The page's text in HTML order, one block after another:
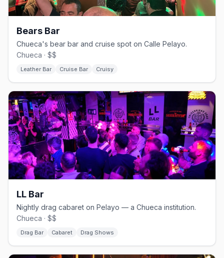
Bears Bar
Chueca's bear bar and cruise spot on Calle Pelayo.
Chueca · $$
Leather Bar Cruise Bar Cruisy
LL Bar
Nightly drag cabaret on Pelayo — a Chueca institution.
Chueca · $$
Drag Bar Cabaret Drag Shows